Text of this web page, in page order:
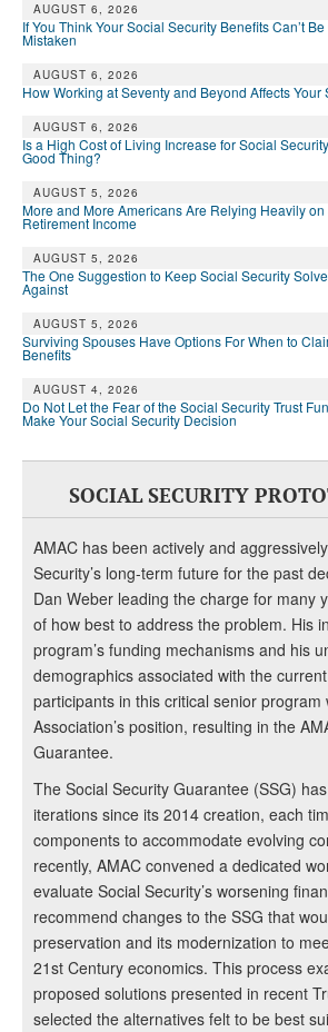
AUGUST 6, 2026
If You Think Your Social Security Benefits Can’t
Mistaken
AUGUST 6, 2026
How Working at Seventy and Beyond Affects Your
AUGUST 6, 2026
Is a High Cost of Living Increase for Social
Good Thing?
AUGUST 5, 2026
More and More Americans Are Relying Heavily
Retirement Income
AUGUST 5, 2026
The One Suggestion to Keep Social Security
Against
AUGUST 5, 2026
Surviving Spouses Have Options For When to
Benefits
AUGUST 4, 2026
Do Not Let the Fear of the Social Security Trust
Make Your Social Security Decision
SOCIAL SECURITY
AMAC has been actively and
Security’s long-term future for the past
Dan Weber leading the charge for many
of how best to address the problem. His
program’s funding mechanisms and his
demographics associated with the
participants in this critical senior
Association’s position, resulting in the
Guarantee.
The Social Security Guarantee (SSG)
iterations since its 2014 creation, each
components to accommodate evolving
recently, AMAC convened a dedicated
evaluate Social Security’s worsening
recommend changes to the SSG that
preservation and its modernization to
21st Century economics. This process
proposed solutions presented in recent
selected the alternatives felt to be best